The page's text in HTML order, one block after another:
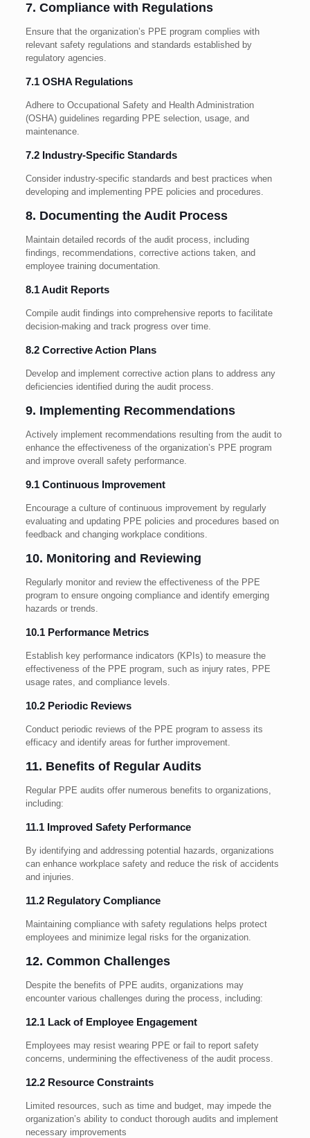
7. Compliance with Regulations
Ensure that the organization’s PPE program complies with
relevant safety regulations and standards established by
regulatory agencies.
7.1 OSHA Regulations
Adhere to Occupational Safety and Health Administration
(OSHA) guidelines regarding PPE selection, usage, and
maintenance.
7.2 Industry-Specific Standards
Consider industry-specific standards and best practices when
developing and implementing PPE policies and procedures.
8. Documenting the Audit Process
Maintain detailed records of the audit process, including
findings, recommendations, corrective actions taken, and
employee training documentation.
8.1 Audit Reports
Compile audit findings into comprehensive reports to facilitate
decision-making and track progress over time.
8.2 Corrective Action Plans
Develop and implement corrective action plans to address any
deficiencies identified during the audit process.
9. Implementing Recommendations
Actively implement recommendations resulting from the audit to
enhance the effectiveness of the organization’s PPE program
and improve overall safety performance.
9.1 Continuous Improvement
Encourage a culture of continuous improvement by regularly
evaluating and updating PPE policies and procedures based on
feedback and changing workplace conditions.
10. Monitoring and Reviewing
Regularly monitor and review the effectiveness of the PPE
program to ensure ongoing compliance and identify emerging
hazards or trends.
10.1 Performance Metrics
Establish key performance indicators (KPIs) to measure the
effectiveness of the PPE program, such as injury rates, PPE
usage rates, and compliance levels.
10.2 Periodic Reviews
Conduct periodic reviews of the PPE program to assess its
efficacy and identify areas for further improvement.
11. Benefits of Regular Audits
Regular PPE audits offer numerous benefits to organizations,
including:
11.1 Improved Safety Performance
By identifying and addressing potential hazards, organizations
can enhance workplace safety and reduce the risk of accidents
and injuries.
11.2 Regulatory Compliance
Maintaining compliance with safety regulations helps protect
employees and minimize legal risks for the organization.
12. Common Challenges
Despite the benefits of PPE audits, organizations may
encounter various challenges during the process, including:
12.1 Lack of Employee Engagement
Employees may resist wearing PPE or fail to report safety
concerns, undermining the effectiveness of the audit process.
12.2 Resource Constraints
Limited resources, such as time and budget, may impede the
organization’s ability to conduct thorough audits and implement
necessary improvements